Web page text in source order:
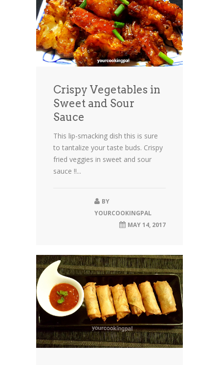
Crispy Vegetables in
Sweet and Sour
Sauce
This lip-smacking dish this is sure
to tantalize your taste buds. Crispy
fried veggies in sweet and sour
sauce !!...
BY
YOURCOOKINGPAL
MAY 14, 2017